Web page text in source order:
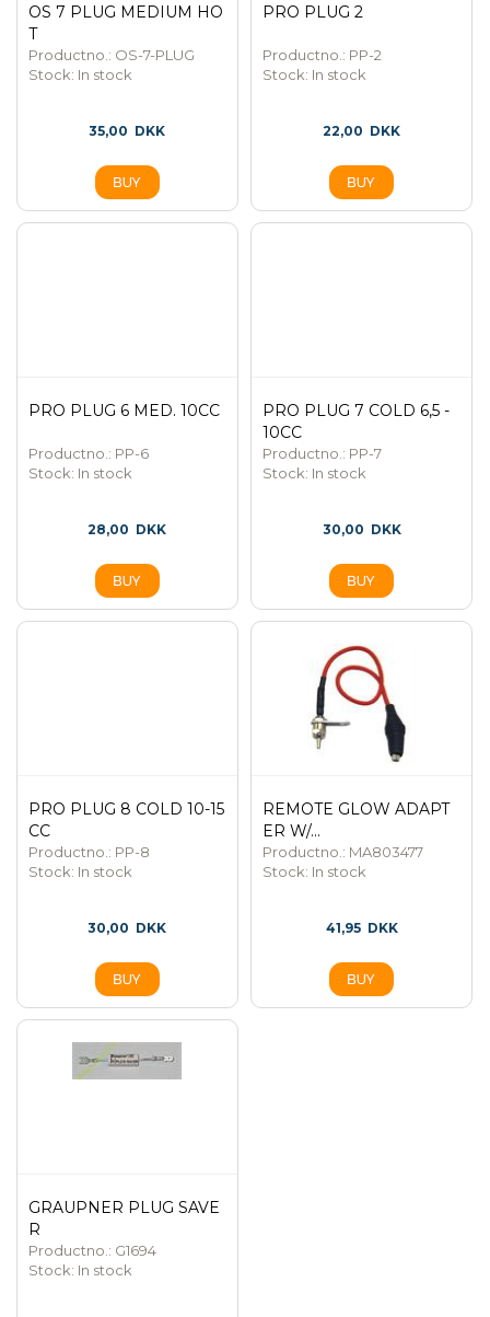
OS 7 PLUG MEDIUM HO
T
Productno.: OS-7-PLUG
Stock: In stock
35,00 DKK
PRO PLUG 2
Productno.: PP-2
Stock: In stock
22,00 DKK
PRO PLUG 6 MED. 10CC
Productno.: PP-6
Stock: In stock
28,00 DKK
PRO PLUG 7 COLD 6,5 -
10CC
Productno.: PP-7
Stock: In stock
30,00 DKK
PRO PLUG 8 COLD 10-15
CC
Productno.: PP-8
Stock: In stock
30,00 DKK
REMOTE GLOW ADAPT
ER W/...
Productno.: MA803477
Stock: In stock
41,95DKK
GRAUPNER PLUG SAVE
R
Productno.: G1694
Stock: In stock